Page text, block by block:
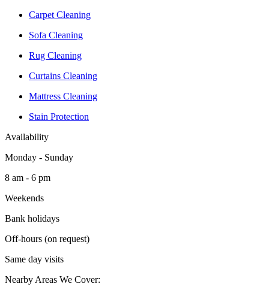
Carpet Cleaning
Sofa Cleaning
Rug Cleaning
Curtains Cleaning
Mattress Cleaning
Stain Protection
Availability
Monday - Sunday
8 am - 6 pm
Weekends
Bank holidays
Off-hours (on request)
Same day visits
Nearby Areas We Cover: